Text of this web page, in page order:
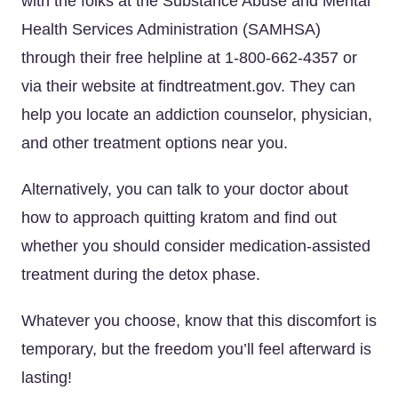
Health Services Administration (SAMHSA)
through their free helpline at 1-800-662-4357 or
via their website at findtreatment.gov. They can
help you locate an addiction counselor, physician,
and other treatment options near you.
Alternatively, you can talk to your doctor about
how to approach quitting kratom and find out
whether you should consider medication-assisted
treatment during the detox phase.
Whatever you choose, know that this discomfort is
temporary, but the freedom you’ll feel afterward is
lasting!